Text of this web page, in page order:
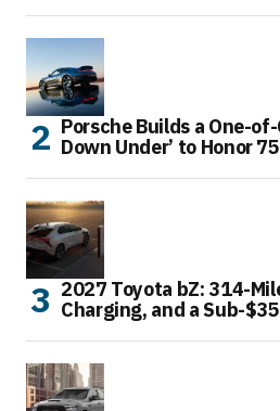
Porsche Builds a One-
Down Under’ to Honor
2027 Toyota bZ: 314-
Charging, and a Sub-